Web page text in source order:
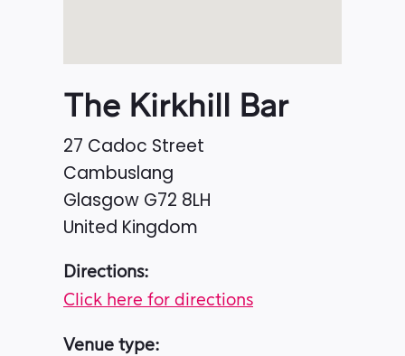
The Kirkhill Bar
27 Cadoc Street
Cambuslang
Glasgow G72 8LH
United Kingdom
Directions:
Click here for directions
Venue type: